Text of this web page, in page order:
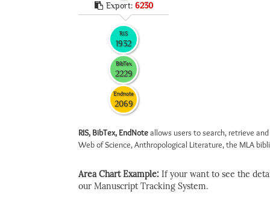
Export: 6230
RIS
1932
BibTex
2229
Endnote
2069
RIS, BibTex, EndNoteallows users to search, retrieve
Web of Science, Anthropological Literature, the MLA
Area Chart Example: If your want to see the
our Manuscript Tracking System.